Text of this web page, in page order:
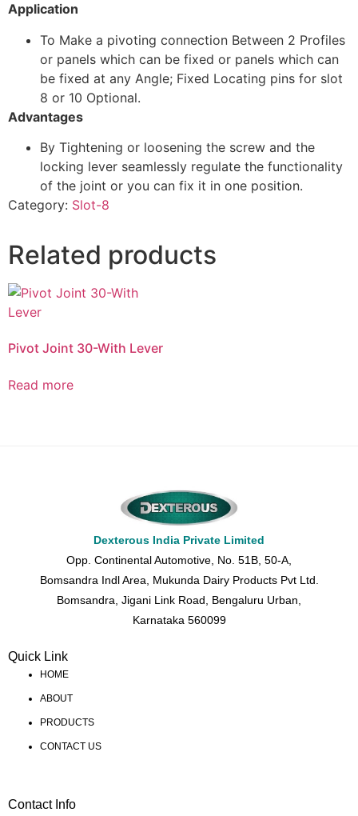
Application
To Make a pivoting connection Between 2 Profiles
or panels which can be fixed or panels which can
be fixed at any Angle; Fixed Locating pins for slot
8 or 10 Optional.
Advantages
By Tightening or loosening the screw and the
locking lever seamlessly regulate the functionality
of the joint or you can fix it in one position.
Category: Slot-8
Related products
Pivot Joint 30-With Lever
Read more
Dexterous India Private Limited
Opp. Continental Automotive, No. 51B, 50-A,
Bomsandra Indl Area, Mukunda Dairy Products Pvt Ltd.
Bomsandra, Jigani Link Road, Bengaluru Urban,
Karnataka 560099
Quick Link
HOME
ABOUT
PRODUCTS
CONTACT US
Contact Info